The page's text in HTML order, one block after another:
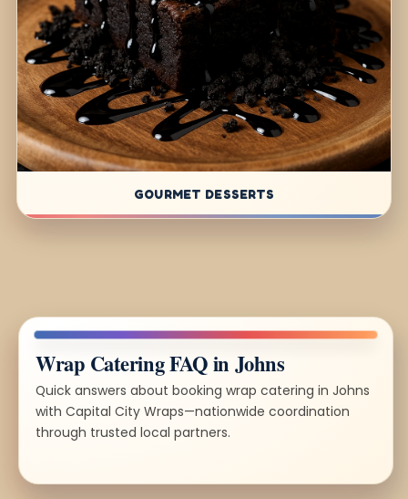
GOURMET DESSERTS
Wrap Catering FAQ in Johns
Quick answers about booking wrap catering in Johns
with Capital City Wraps—nationwide coordination
through trusted local partners.